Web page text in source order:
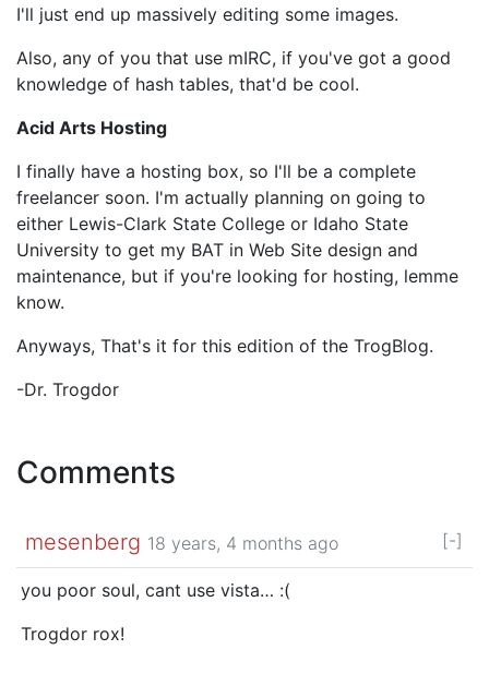
I'll just end up massively editing some images.
Also, any of you that use mIRC, if you've got a good
knowledge of hash tables, that'd be cool.
Acid Arts Hosting
I finally have a hosting box, so I'll be a complete
freelancer soon. I'm actually planning on going to
either Lewis-Clark State College or Idaho State
University to get my BAT in Web Site design and
maintenance, but if you're looking for hosting, lemme
know.
Anyways, That's it for this edition of the TrogBlog.
-Dr. Trogdor
Comments
mesenberg 18 years, 4 months ago [-]
you poor soul, cant use vista… :(
Trogdor rox!